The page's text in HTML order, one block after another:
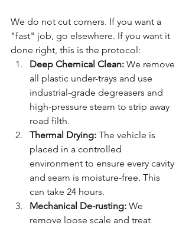
We do not cut corners. If you want a
"fast" job, go elsewhere. If you want it
done right, this is the protocol:
Deep Chemical Clean: We remove
all plastic under-trays and use
industrial-grade degreasers and
high-pressure steam to strip away
road filth.
Thermal Drying: The vehicle is
placed in a controlled
environment to ensure every cavity
and seam is moisture-free. This
can take 24 hours.
Mechanical De-rusting: We
remove loose scale and treat